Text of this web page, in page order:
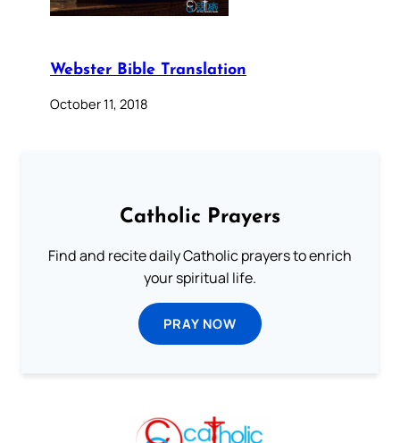
Webster Bible Translation
October 11, 2018
Catholic Prayers
Find and recite daily Catholic prayers to enrich
your spiritual life.
PRAY NOW